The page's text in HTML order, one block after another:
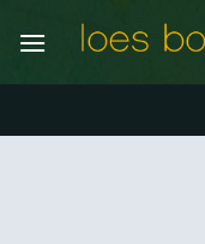
naar